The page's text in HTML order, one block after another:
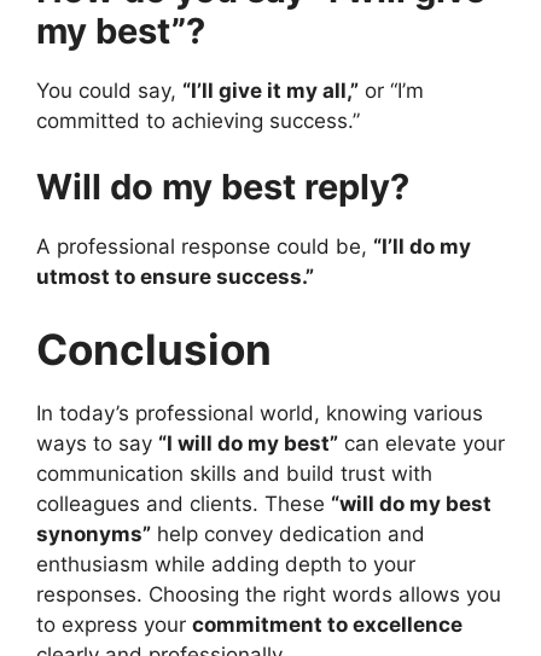
my best”?
You could say, “I’ll give it my all,” or “I’m
committed to achieving success.”
Will do my best reply?
A professional response could be, “I’ll do my
utmost to ensure success.”
Conclusion
In today’s professional world, knowing various
ways to say “I will do my best” can elevate your
communication skills and build trust with
colleagues and clients. These “will do my best
synonyms” help convey dedication and
enthusiasm while adding depth to your
responses. Choosing the right words allows you
to express your commitment to excellence